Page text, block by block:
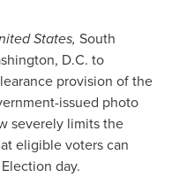
States, South
D.C. to
provision of the
issued photo
severely limits the
eligible voters can
Election day.